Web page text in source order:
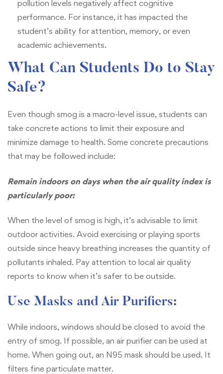
pollution levels negatively affect cognitive
performance. For instance, it has impacted the
student’s ability for attention, memory, or even
academic achievements.
What Can Students Do to Stay
Safe?
Even though smog is a macro-level issue, students can
take concrete actions to limit their exposure and
minimize damage to health. Some concrete precautions
that may be followed include:
Remain indoors on days when the air quality index is
particularly poor:
When the level of smog is high, it’s advisable to limit
outdoor activities. Avoid exercising or playing sports
outside since heavy breathing increases the quantity of
pollutants inhaled. Pay attention to local air quality
reports to know when it’s safer to be outside.
Use Masks and Air Purifiers:
While indoors, windows should be closed to avoid the
entry of smog. If possible, an air purifier can be used at
home. When going out, an N95 mask should be used. It
filters fine particulate matter.